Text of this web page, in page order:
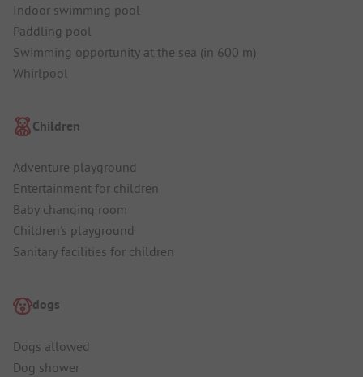
Indoor swimming pool
Paddling pool
Swimming opportunity at the sea (in 600 m)
Whirlpool
Children
Adventure playground
Entertainment for children
Baby changing room
Children's playground
Sanitary facilities for children
dogs
Dogs allowed
Dog shower